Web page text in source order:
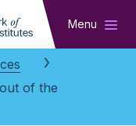
Menu
of the